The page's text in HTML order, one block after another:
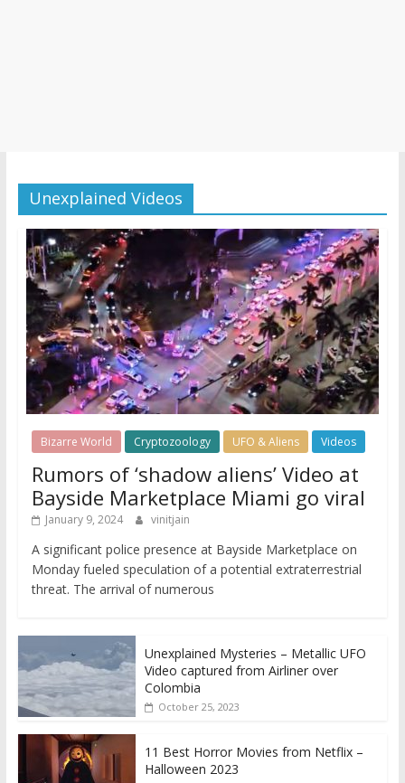
Unexplained Videos
Bizarre World Cryptozoology UFO & Aliens Videos
Rumors of ‘shadow aliens’ Video at
Bayside Marketplace Miami go viral
January 9, 2024 vinitjain
A significant police presence at Bayside Marketplace on
Monday fueled speculation of a potential extraterrestrial
threat. The arrival of numerous
Unexplained Mysteries – Metallic UFO
Video captured from Airliner over
Colombia
October 25, 2023
11 Best Horror Movies from Netflix –
Halloween 2023